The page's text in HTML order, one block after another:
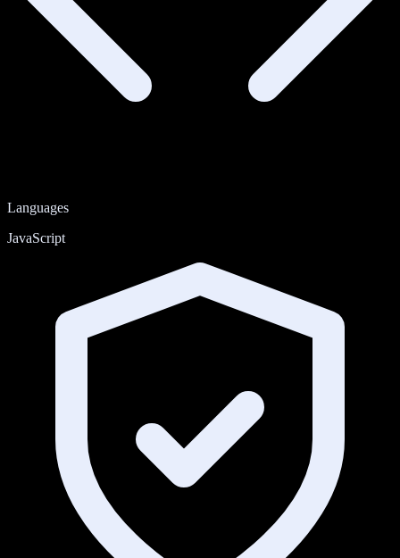
Languages
JavaScript